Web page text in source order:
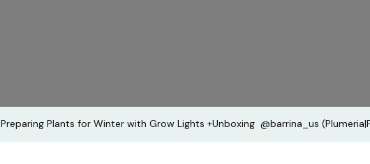
Preparing Plants for Winter with Grow Lights +Unboxing ​ ‪@barrina_us‬